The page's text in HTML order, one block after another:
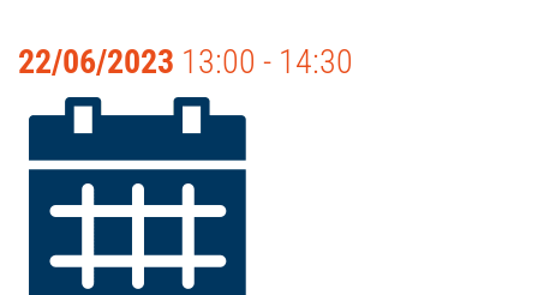
22/06/2023 13:00 - 14:30